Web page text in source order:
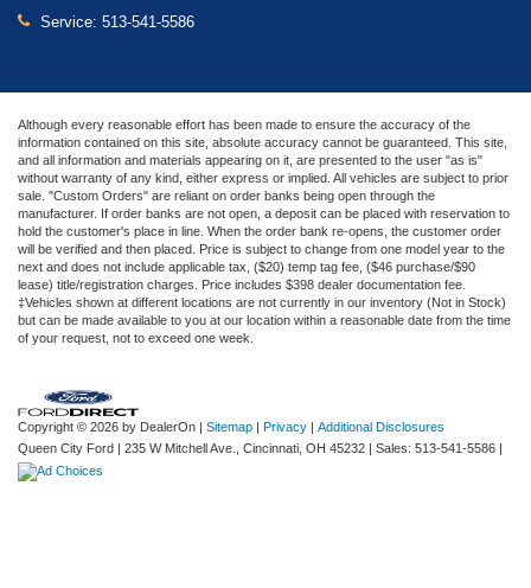
Service: 513-541-5586
Although every reasonable effort has been made to ensure the accuracy of the
information contained on this site, absolute accuracy cannot be guaranteed. This site,
and all information and materials appearing on it, are presented to the user "as is"
without warranty of any kind, either express or implied. All vehicles are subject to prior
sale. "Custom Orders" are reliant on order banks being open through the
manufacturer. If order banks are not open, a deposit can be placed with reservation to
hold the customer's place in line. When the order bank re-opens, the customer order
will be verified and then placed. Price is subject to change from one model year to the
next and does not include applicable tax, ($20) temp tag fee, ($46 purchase/$90
lease) title/registration charges. Price includes $398 dealer documentation fee.
‡Vehicles shown at different locations are not currently in our inventory (Not in Stock)
but can be made available to you at our location within a reasonable date from the time
of your request, not to exceed one week.
Copyright © 2026 by DealerOn Sitemap Privacy
Additional Disclosures
Queen City Ford
235 W Mitchell Ave., Cincinnati, OH 45232 | Sales: 513-541-5586